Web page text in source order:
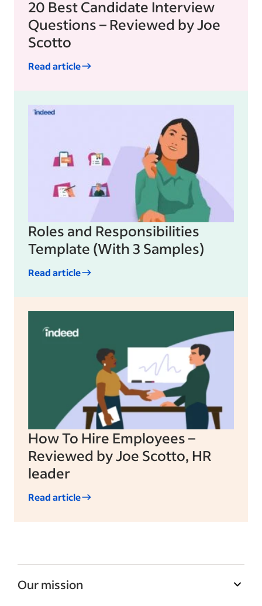
20 Best Candidate Interview
Questions – Reviewed by Joe
Scotto
Read article
Roles and Responsibilities
Template (With 3 Samples)
Read article
How To Hire Employees –
Reviewed by Joe Scotto, HR
leader
Read article
Our mission